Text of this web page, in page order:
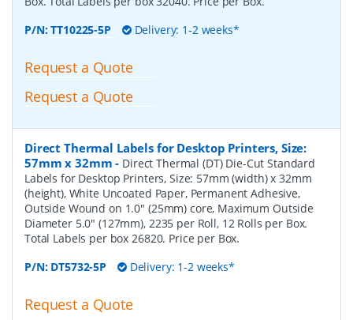
P/N:TT10225-5P Delivery: 1-2 weeks*
Request a Quote
Request a Quote
Direct Thermal Labels for Desktop Printers, Size:
57mm x 32mm - Direct Thermal (DT) Die-Cut Standard
Labels for Desktop Printers, Size: 57mm (width) x 32mm
(height), White Uncoated Paper, Permanent Adhesive,
Outside Wound on 1.0" (25mm) core, Maximum Outside
Diameter 5.0" (127mm), 2235 per Roll, 12 Rolls per Box.
Total Labels per box 26820. Price per Box.
P/N: DT5732-5P Delivery: 1-2 weeks*
Request a Quote